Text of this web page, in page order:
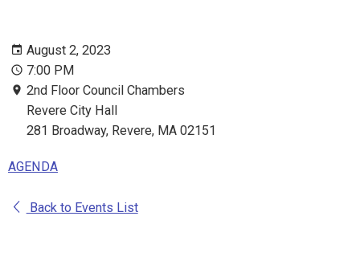
August 2, 2023
7:00 PM
2nd Floor Council Chambers
Revere City Hall
281 Broadway, Revere, MA 02151
AGENDA
Back to Events List